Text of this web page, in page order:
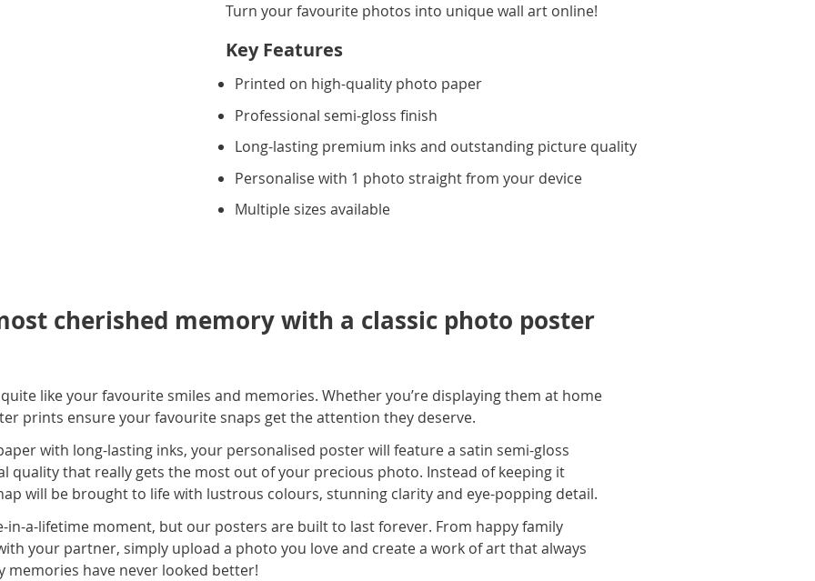
Turn your favourite photos into unique wall art online!
Key Features
Printed on high-quality photo paper
Professional semi-gloss finish
Long-lasting premium inks and outstanding picture quality
Personalise with 1 photo straight from your device
Multiple sizes available
cherished memory with a classic photo poster
like your favourite smiles and memories. Whether you’re displaying them at home
prints ensure your favourite snaps get the attention they deserve.
with long-lasting inks, your personalised poster will feature a satin semi-gloss
quality that really gets the most out of your precious photo. Instead of keeping it
will be brought to life with lustrous colours, stunning clarity and eye-popping detail.
in-a-lifetime moment, but our posters are built to last forever. From happy family
your partner, simply upload a photo you love and create a work of art that always
memories have never looked better!